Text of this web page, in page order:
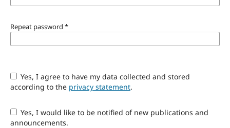
Repeat password *
Yes, I agree to have my data collected and stored
according to the privacy statement.
Yes, I would like to be notified of new publications and
announcements.